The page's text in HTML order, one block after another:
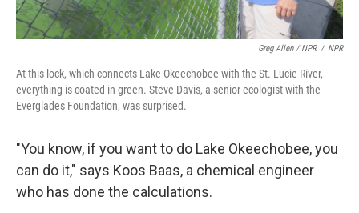
Greg Allen / NPR / NPR
At this lock, which connects Lake Okeechobee with the St. Lucie River,
everything is coated in green. Steve Davis, a senior ecologist with the
Everglades Foundation, was surprised.
"You know, if you want to do Lake Okeechobee, you
can do it," says Koos Baas, a chemical engineer
who has done the calculations.